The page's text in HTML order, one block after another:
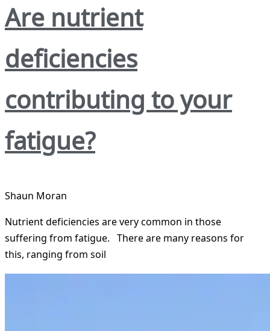
Are nutrient
deficiencies
contributing to your
fatigue?
Shaun Moran
Nutrient deficiencies are very common in those
suffering from fatigue. There are many reasons for
this, ranging from soil